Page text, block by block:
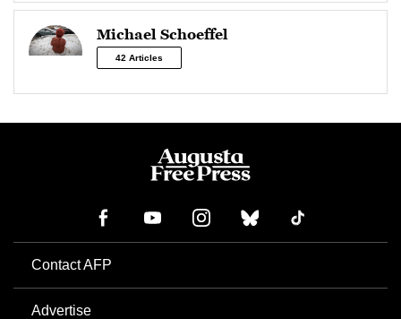
Michael Schoeffel
42 Articles
Contact AFP
Advertise